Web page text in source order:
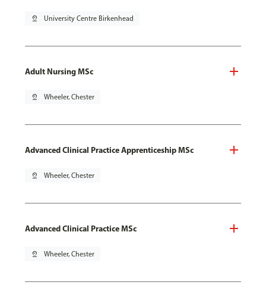
pin_drop University Centre Birkenhead
Adult Nursing MSc
pin_drop Wheeler, Chester
Advanced Clinical Practice Apprenticeship MSc
pin_drop Wheeler, Chester
Advanced Clinical Practice MSc
pin_drop Wheeler, Chester